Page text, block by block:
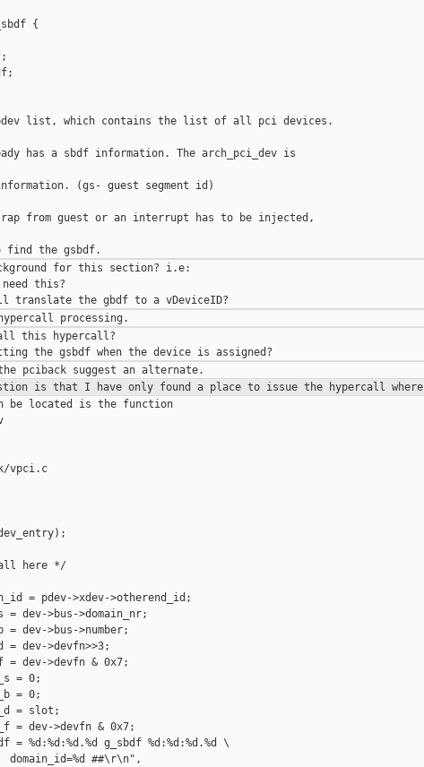
{
pdev list, which contains the list of all pci devices.
has a sbdf information. The arch_pci_dev is
(gs- guest segment id)
from guest or an interrupt has to be injected,
for this section? i.e:
this?
this hypercall?
is that I have only found a place to issue the hypercall where
be located is the function
vpci.c
here */
= pdev->xdev->otherend_id;
dev->bus->domain_nr;
dev->bus->number;
dev->devfn>>3;
dev->devfn & 0x7;
= 0;
= 0;
= slot;
= dev->devfn & 0x7;
g_sbdf %d:%d:%d.%d \
##\r\n",